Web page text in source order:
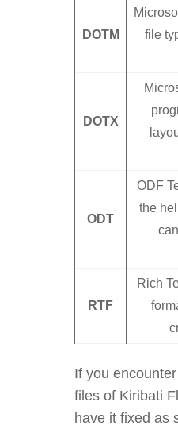
DOTM
file
DOTX
ODT
ODF
the
RTF
Rich
If you
files of Kiribati
have it fixed as